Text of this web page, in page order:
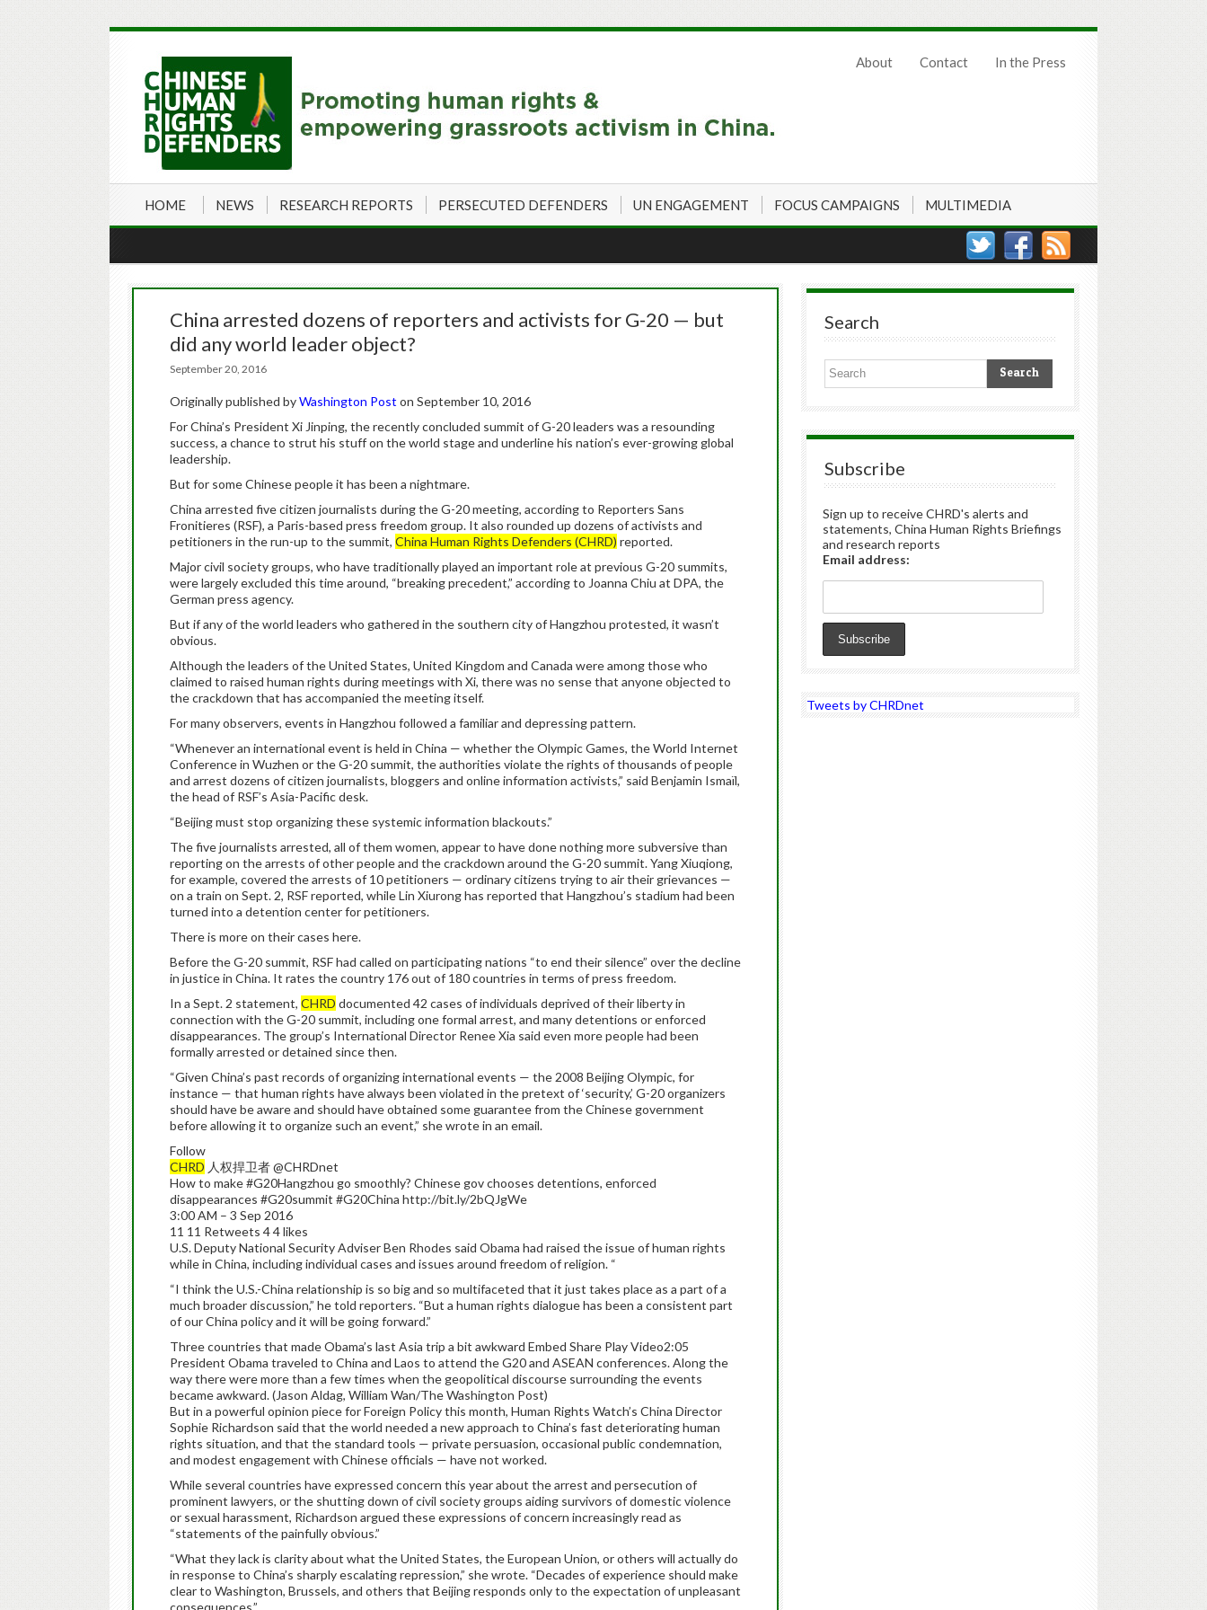
About Contact In the Press
HOME NEWS RESEARCH REPORTS PERSECUTED DEFENDERS UN ENGAGEMENT FOCUS CAMPAIGNS MULTIMEDIA
China arrested dozens of reporters and activists for G-20 — but
did any world leader object?
September 20, 2016
Originally published byWashington Post on September 10, 2016
For China’s President Xi Jinping, the recently concluded summit of G-20 leaders was a resounding
success, a chance to strut his stuff on the world stage and underline his nation’s ever-growing global
leadership.
But for some Chinese people it has been a nightmare.
China arrested five citizen journalists during the G-20 meeting, according to Reporters Sans
Fronitieres (RSF), a Paris-based press freedom group. It also rounded up dozens of activists and
petitioners in the run-up to the summit, China Human Rights Defenders (CHRD) reported.
Major civil society groups, who have traditionally played an important role at previous G-20 summits,
were largely excluded this time around, “breaking precedent,” according to Joanna Chiu at DPA, the
German press agency.
But if any of the world leaders who gathered in the southern city of Hangzhou protested, it wasn’t
obvious.
Although the leaders of the United States, United Kingdom and Canada were among those who
claimed to raised human rights during meetings with Xi, there was no sense that anyone objected to
the crackdown that has accompanied the meeting itself.
For many observers, events in Hangzhou followed a familiar and depressing pattern.
“Whenever an international event is held in China — whether the Olympic Games, the World Internet
Conference in Wuzhen or the G-20 summit, the authorities violate the rights of thousands of people
and arrest dozens of citizen journalists, bloggers and online information activists,” said Benjamin Ismaïl,
the head of RSF’s Asia-Pacific desk.
“Beijing must stop organizing these systemic information blackouts.”
The five journalists arrested, all of them women, appear to have done nothing more subversive than
reporting on the arrests of other people and the crackdown around the G-20 summit. Yang Xiuqiong,
for example, covered the arrests of 10 petitioners — ordinary citizens trying to air their grievances —
on a train on Sept. 2, RSF reported, while Lin Xiurong has reported that Hangzhou’s stadium had been
turned into a detention center for petitioners.
There is more on their cases here.
Before the G-20 summit, RSF had called on participating nations “to end their silence” over the decline
in justice in China. It rates the country 176 out of 180 countries in terms of press freedom.
In a Sept. 2 statement, CHRD documented 42 cases of individuals deprived of their liberty in
connection with the G-20 summit, including one formal arrest, and many detentions or enforced
disappearances. The group’s International Director Renee Xia said even more people had been
formally arrested or detained since then.
“Given China’s past records of organizing international events — the 2008 Beijing Olympic, for
instance — that human rights have always been violated in the pretext of ‘security,’ G-20 organizers
should have be aware and should have obtained some guarantee from the Chinese government
before allowing it to organize such an event,” she wrote in an email.
Follow
CHRD 人权捍卫者 @CHRDnet
How to make #G20Hangzhou go smoothly? Chinese gov chooses detentions, enforced
disappearances #G20summit #G20China http://bit.ly/2bQJgWe
3:00 AM – 3 Sep 2016
11 11 Retweets 4 4 likes
U.S. Deputy National Security Adviser Ben Rhodes said Obama had raised the issue of human rights
while in China, including individual cases and issues around freedom of religion. “
“I think the U.S.-China relationship is so big and so multifaceted that it just takes place as a part of a
much broader discussion,” he told reporters. “But a human rights dialogue has been a consistent part
of our China policy and it will be going forward.”
Three countries that made Obama’s last Asia trip a bit awkward Embed Share Play Video2:05
President Obama traveled to China and Laos to attend the G20 and ASEAN conferences. Along the
way there were more than a few times when the geopolitical discourse surrounding the events
became awkward. (Jason Aldag, William Wan/The Washington Post)
But in a powerful opinion piece for Foreign Policy this month, Human Rights Watch’s China Director
Sophie Richardson said that the world needed a new approach to China’s fast deteriorating human
rights situation, and that the standard tools — private persuasion, occasional public condemnation,
and modest engagement with Chinese officials — have not worked.
While several countries have expressed concern this year about the arrest and persecution of
prominent lawyers, or the shutting down of civil society groups aiding survivors of domestic violence
or sexual harassment, Richardson argued these expressions of concern increasingly read as
“statements of the painfully obvious.”
“What they lack is clarity about what the United States, the European Union, or others will actually do
in response to China’s sharply escalating repression,” she wrote. “Decades of experience should make
clear to Washington, Brussels, and others that Beijing responds only to the expectation of unpleasant
consequences.”
Search
Subscribe
Sign up to receive CHRD's alerts and
statements, China Human Rights Briefings
and research reports
Email address:
Tweets by CHRDnet